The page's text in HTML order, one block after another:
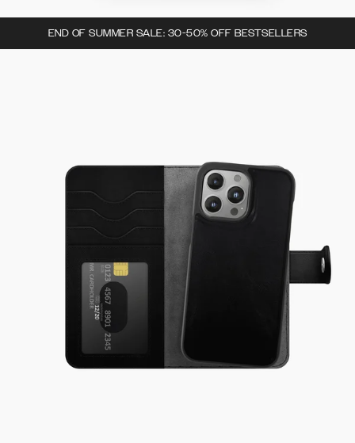
END OF SUMMER SALE: 30-50% OFF BESTSELLERS